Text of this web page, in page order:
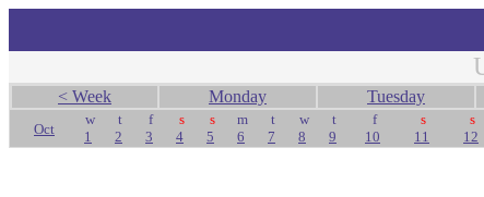
< Week Monday Tuesday
Oct
w
1
t
2
f
3
s
4
s
5
m
6
t
7
w
8
t
9
f
10
s
11
s
12